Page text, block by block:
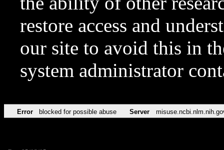
restore access and
our site to avoid this in
system administrator
Error blocked for possible abuse Server